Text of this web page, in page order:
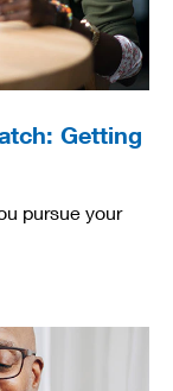
Getting
pursue your